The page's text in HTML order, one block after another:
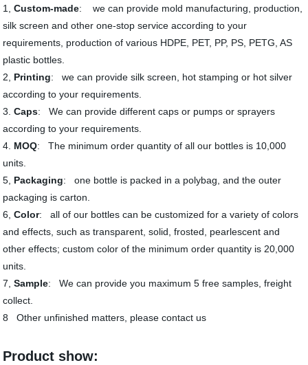
1,Custom-made: we can provide mold manufacturing, production,
silk screen and other one-stop service according to your
requirements, production of various HDPE, PET, PP, PS, PETG, AS
plastic bottles.
2, Printing: we can provide silk screen, hot stamping or hot silver
according to your requirements.
3.Caps: We can provide different caps or pumps or sprayers
according to your requirements.
4. MOQ: The minimum order quantity of all our bottles is 10,000
units.
5, Packaging: one bottle is packed in a polybag, and the outer
packaging is carton.
6,Color: all of our bottles can be customized for a variety of colors
and effects, such as transparent, solid, frosted, pearlescent and
other effects; custom color of the minimum order quantity is 20,000
units.
7,Sample: We can provide you maximum 5 free samples, freight
collect.
8 Other unfinished matters, please contact us
Product show: